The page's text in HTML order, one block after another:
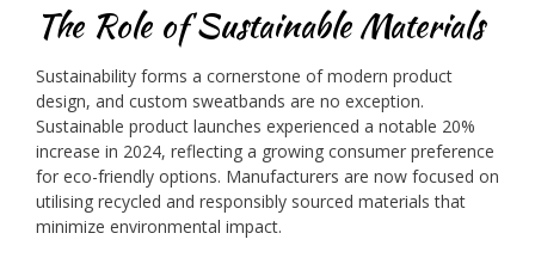
The Role of Sustainable Materials
Sustainability forms a cornerstone of modern product
design, and custom sweatbands are no exception.
Sustainable product launches experienced a notable 20%
increase in 2024, reflecting a growing consumer preference
for eco-friendly options. Manufacturers are now focused on
utilising recycled and responsibly sourced materials that
minimize environmental impact.